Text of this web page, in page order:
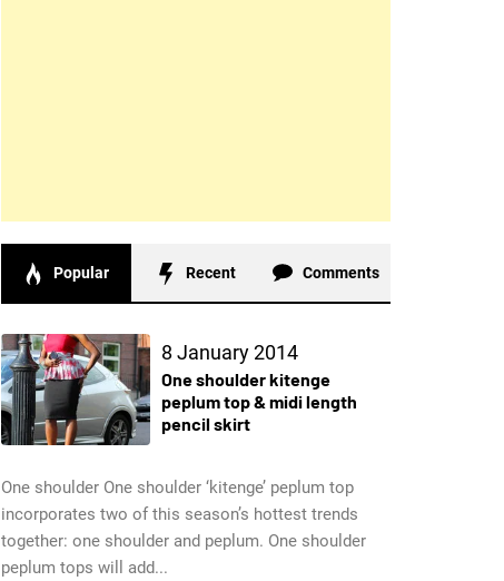
Popular Recent Comments
8 January 2014
One shoulder kitenge
peplum top & midi length
pencil skirt
One shoulder One shoulder ‘kitenge’ peplum top
incorporates two of this season’s hottest trends
together: one shoulder and peplum. One shoulder
peplum tops will add...